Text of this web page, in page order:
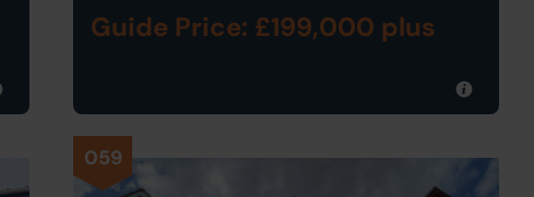
Guide Price: £199,000 plus
059